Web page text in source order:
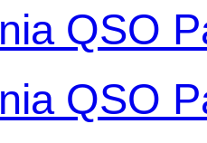
QSO
QSO